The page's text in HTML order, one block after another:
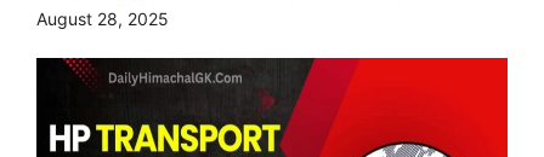
August 28, 2025